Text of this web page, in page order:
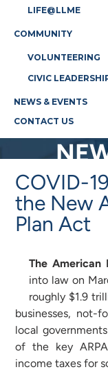
LIFE@LLME
COMMUNITY
VOLUNTEERING
CIVIC
NEWS & EVENTS
CONTACT US
COVID-
the New
Plan Act
The American
into law on
roughly $1.9
businesses, not-
local
of the key
income taxes for